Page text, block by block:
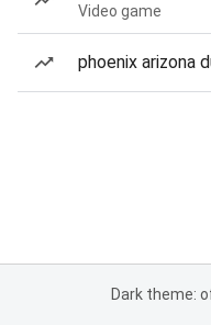
Video game
phoenix arizona
Dark theme: